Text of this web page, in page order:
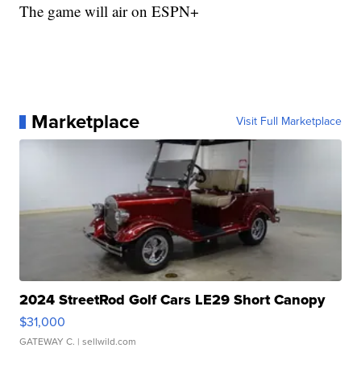
The game will air on ESPN+
Marketplace Visit Full Marketplace
2024 StreetRod Golf Cars LE29 Short Canopy
$31,000
GATEWAY C. | sellwild.com